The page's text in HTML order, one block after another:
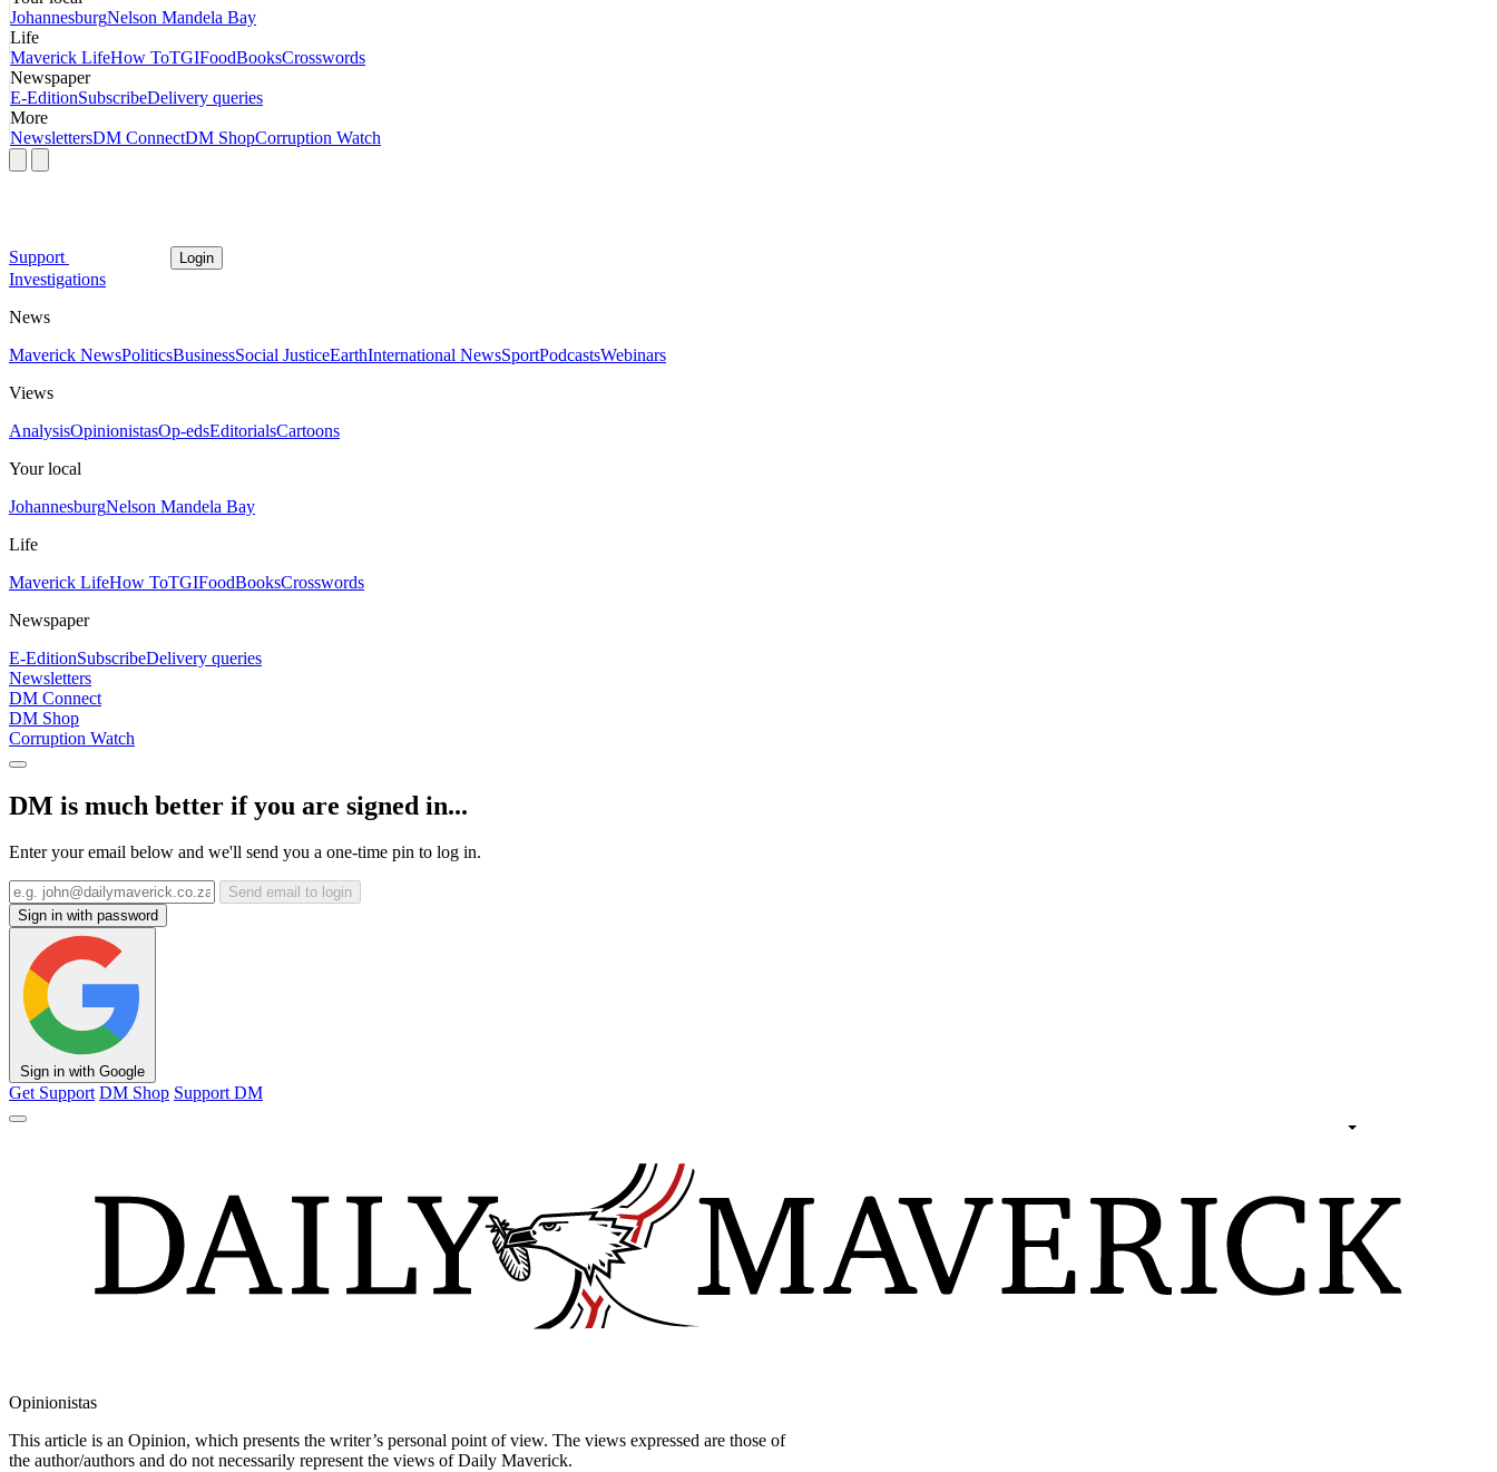
JohannesburgNelson Mandela Bay
Life
Maverick LifeHow ToTGIFoodBooksCrosswords
Newspaper
E-EditionSubscribeDelivery queries
More
NewslettersDM ConnectDM ShopCorruption Watch
Support Login
Investigations
News
Maverick NewsPoliticsBusinessSocial JusticeEarthInternational NewsSportPodcastsWebinars
Views
AnalysisOpinionistasOp-edsEditorialsCartoons
Your local
JohannesburgNelson Mandela Bay
Life
Maverick LifeHow ToTGIFoodBooksCrosswords
Newspaper
E-EditionSubscribeDelivery queries
Newsletters
DM Connect
DM Shop
Corruption Watch
DM is much better if you are signed in...
Enter your email below and we'll send you a one-time pin to log in.
Send email to login
Sign in with password
Sign in with Google
Get Support DM Shop Support DM
Opinionistas
This article is an Opinion, which presents the writer’s personal point of view. The views expressed are those of
the author/authors and do not necessarily represent the views of Daily Maverick.